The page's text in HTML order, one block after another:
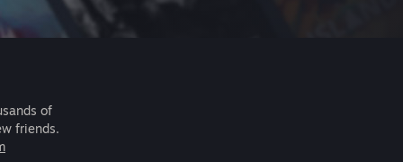
of
friends.